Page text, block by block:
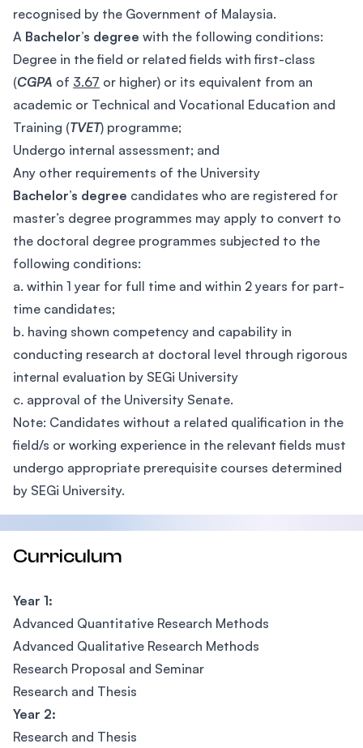
recognised by the Government of Malaysia.
A Bachelor’s degree with the following conditions:
Degree in the field or related fields with first-class
(CGPA of 3.67 or higher) or its equivalent from an
academic or Technical and Vocational Education and
Training (TVET) programme;
Undergo internal assessment; and
Any other requirements of the University
Bachelor’s degree candidates who are registered for
master’s degree programmes may apply to convert to
the doctoral degree programmes subjected to the
following conditions:
a. within 1 year for full time and within 2 years for part-
time candidates;
b. having shown competency and capability in
conducting research at doctoral level through rigorous
internal evaluation by SEGi University
c. approval of the University Senate.
Note: Candidates without a related qualification in the
field/s or working experience in the relevant fields must
undergo appropriate prerequisite courses determined
by SEGi University.
Curriculum
Year 1:
Advanced Quantitative Research Methods
Advanced Qualitative Research Methods
Research Proposal and Seminar
Research and Thesis
Year 2:
Research and Thesis